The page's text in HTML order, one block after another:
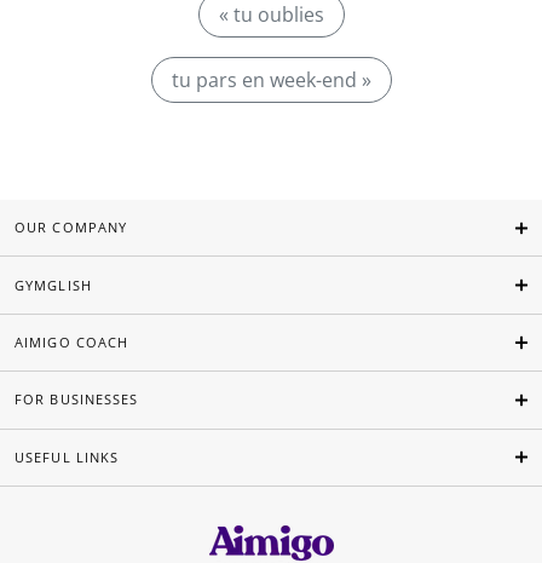
« tu oublies
tu pars en week-end »
OUR COMPANY
GYMGLISH
AIMIGO COACH
FOR BUSINESSES
USEFUL LINKS